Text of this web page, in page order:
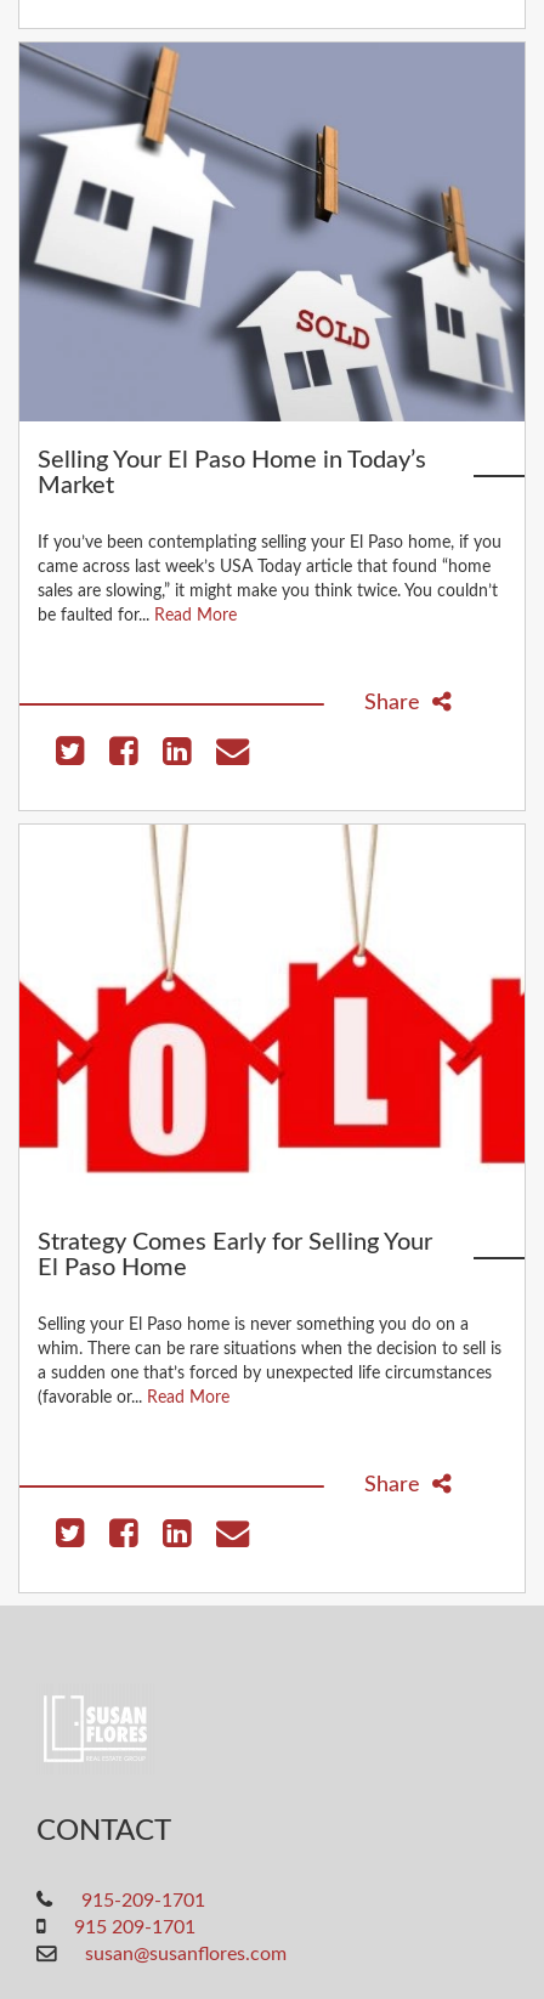
Selling Your El Paso Home in Today’s
Market
If you’ve been contemplating selling your El Paso home, if you
came across last week’s USA Today article that found “home
sales are slowing,” it might make you think twice. You couldn’t
be faulted for... Read More
Share
Strategy Comes Early for Selling Your
El Paso Home
Selling your El Paso home is never something you do on a
whim. There can be rare situations when the decision to sell is
a sudden one that’s forced by unexpected life circumstances
(favorable or... Read More
Share
CONTACT
915-209-1701
915 209-1701
susan@susanflores.com